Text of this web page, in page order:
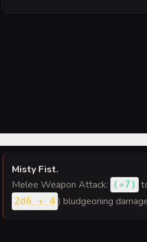
Misty Fist.
Melee Weapon Attack:
(+7 )
2d6 + 4 ) bludgeoning